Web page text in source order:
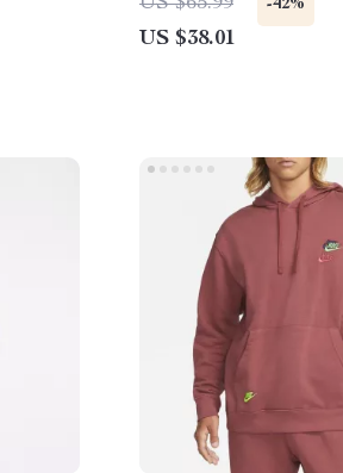
-42%
US $38.01